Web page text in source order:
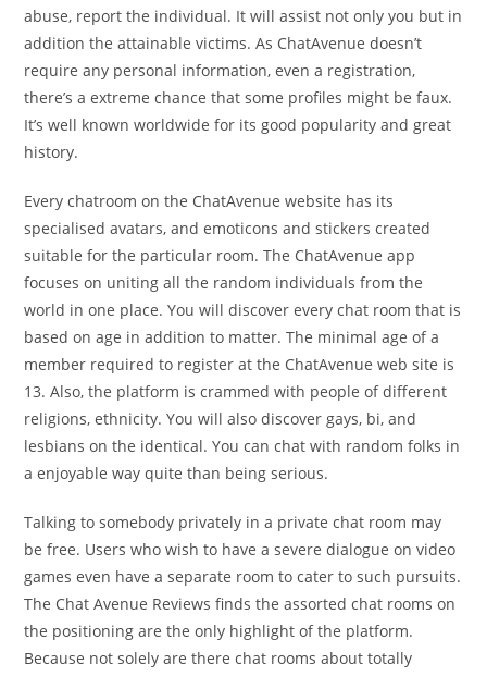
abuse, report the individual. It will assist not only you but in
addition the attainable victims. As ChatAvenue doesn’t
require any personal information, even a registration,
there’s a extreme chance that some profiles might be faux.
It’s well known worldwide for its good popularity and great
history.
Every chatroom on the ChatAvenue website has its
specialised avatars, and emoticons and stickers created
suitable for the particular room. The ChatAvenue app
focuses on uniting all the random individuals from the
world in one place. You will discover every chat room that is
based on age in addition to matter. The minimal age of a
member required to register at the ChatAvenue web site is
13. Also, the platform is crammed with people of different
religions, ethnicity. You will also discover gays, bi, and
lesbians on the identical. You can chat with random folks in
a enjoyable way quite than being serious.
Talking to somebody privately in a private chat room may
be free. Users who wish to have a severe dialogue on video
games even have a separate room to cater to such pursuits.
The Chat Avenue Reviews finds the assorted chat rooms on
the positioning are the only highlight of the platform.
Because not solely are there chat rooms about totally